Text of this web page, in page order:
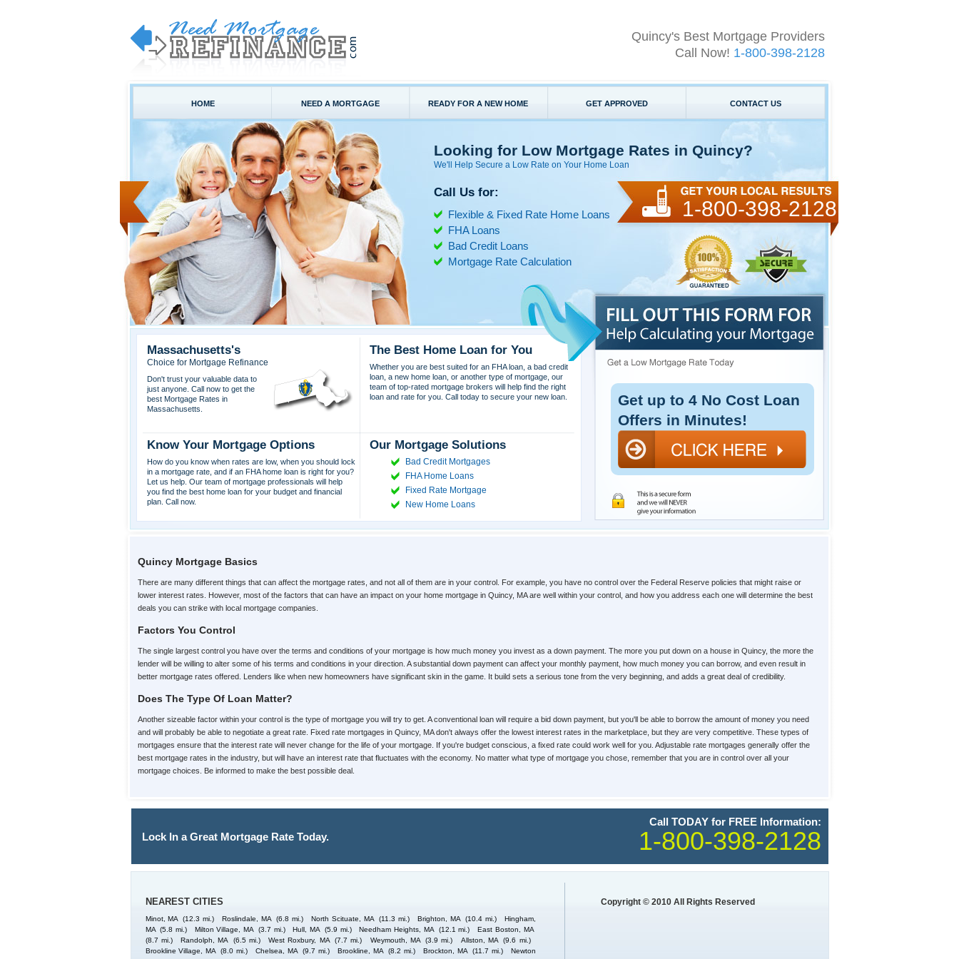
Quincy's Best Mortgage Providers
Call Now! 1-800-398-2128
HOME NEED A MORTGAGE READY FOR A NEW HOME GET APPROVED CONTACT US
Looking for Low Mortgage Rates in Quincy?
We'll Help Secure a Low Rate on Your Home Loan
Call Us for:
Flexible & Fixed Rate Home Loans
FHA Loans
Bad Credit Loans
Mortgage Rate Calculation
1-800-398-2128
Massachusetts's
Choice for Mortgage Refinance
Don't trust your valuable data to
just anyone. Call now to get the
best Mortgage Rates in
Massachusetts.
The Best Home Loan for You
Whether you are best suited for an FHA loan, a bad credit
loan, a new home loan, or another type of mortgage, our
team of top-rated mortgage brokers will help find the right
loan and rate for you. Call today to secure your new loan.
Know Your Mortgage Options
How do you know when rates are low, when you should lock
in a mortgage rate, and if an FHA home loan is right for you?
Let us help. Our team of mortgage professionals will help
you find the best home loan for your budget and financial
plan. Call now.
Our Mortgage Solutions
Bad Credit Mortgages
FHA Home Loans
Fixed Rate Mortgage
New Home Loans
Get up to 4 No Cost Loan
Offers in Minutes!
Quincy Mortgage Basics
There are many different things that can affect the mortgage rates, and not all of them are in your control. For example, you have no control over the Federal Reserve policies that might raise or
lower interest rates. However, most of the factors that can have an impact on your home mortgage in Quincy, MA are well within your control, and how you address each one will determine the best
deals you can strike with local mortgage companies.
Factors You Control
The single largest control you have over the terms and conditions of your mortgage is how much money you invest as a down payment. The more you put down on a house in Quincy, the more the
lender will be willing to alter some of his terms and conditions in your direction. A substantial down payment can affect your monthly payment, how much money you can borrow, and even result in
better mortgage rates offered. Lenders like when new homeowners have significant skin in the game. It build sets a serious tone from the very beginning, and adds a great deal of credibility.
Does The Type Of Loan Matter?
Another sizeable factor within your control is the type of mortgage you will try to get. A conventional loan will require a bid down payment, but you'll be able to borrow the amount of money you need
and will probably be able to negotiate a great rate. Fixed rate mortgages in Quincy, MA don't always offer the lowest interest rates in the marketplace, but they are very competitive. These types of
mortgages ensure that the interest rate will never change for the life of your mortgage. If you're budget conscious, a fixed rate could work well for you. Adjustable rate mortgages generally offer the
best mortgage rates in the industry, but will have an interest rate that fluctuates with the economy. No matter what type of mortgage you chose, remember that you are in control over all your
mortgage choices. Be informed to make the best possible deal.
Lock In a Great Mortgage Rate Today.
Call TODAY for FREE Information:
1-800-398-2128
NEAREST CITIES
Minot, MA (12.3 mi.) Roslindale, MA (6.8 mi.) North Scituate, MA (11.3 mi.) Brighton, MA (10.4 mi.)
Hingham,
MA (5.8 mi.) Milton Village, MA (3.7 mi.) Hull, MA (5.9 mi.) Needham Heights, MA (12.1 mi.)
East Boston, MA
(8.7 mi.)
Randolph, MA (6.5 mi.) West Roxbury, MA (7.7 mi.) Weymouth, MA (3.9 mi.) Allston, MA
(9.6 mi.)
Brookline Village, MA
(8.0 mi.) Chelsea, MA (9.7 mi.) Brookline, MA (8.2 mi.) Brockton, MA (11.7 mi.)
Newton
Copyright © 2010 All Rights Reserved